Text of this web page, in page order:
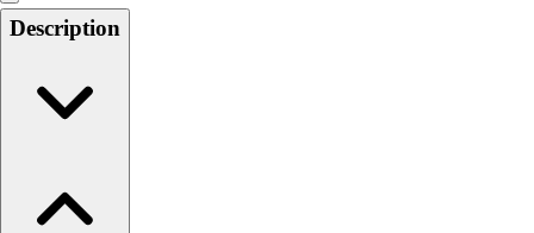
More Sports
Description